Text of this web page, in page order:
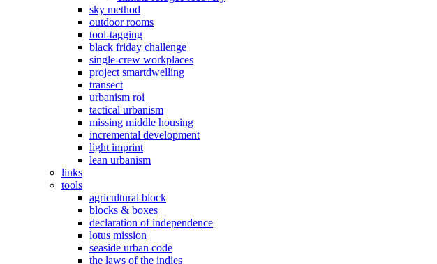
sky method
outdoor rooms
tool-tagging
black friday challenge
single-crew workplaces
project smartdwelling
transect
urbanism roi
tactical urbanism
missing middle housing
incremental development
light imprint
lean urbanism
links
tools
agricultural block
blocks & boxes
declaration of independence
lotus mission
seaside urban code
the laws of the indies